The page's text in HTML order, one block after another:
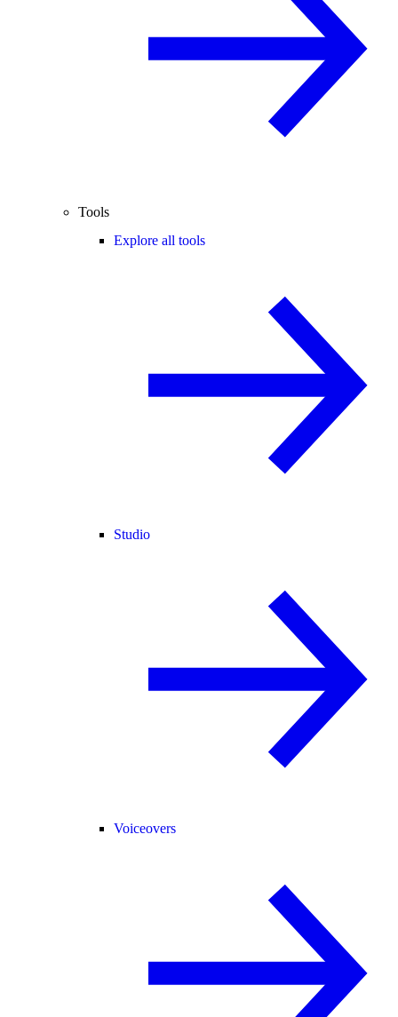
Tools
Explore all tools
Studio
Voiceovers